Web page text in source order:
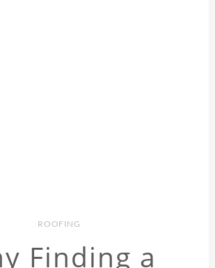
ROOFING
Finding a